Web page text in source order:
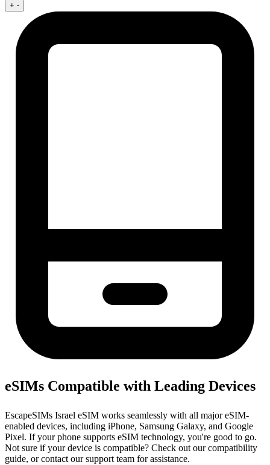
+ -
eSIMs Compatible with Leading Devices
EscapeSIMs Israel eSIM works seamlessly with all major eSIM-
enabled devices, including iPhone, Samsung Galaxy, and Google
Pixel. If your phone supports eSIM technology, you're good to go.
Not sure if your device is compatible? Check out our compatibility
guide, or contact our support team for assistance.